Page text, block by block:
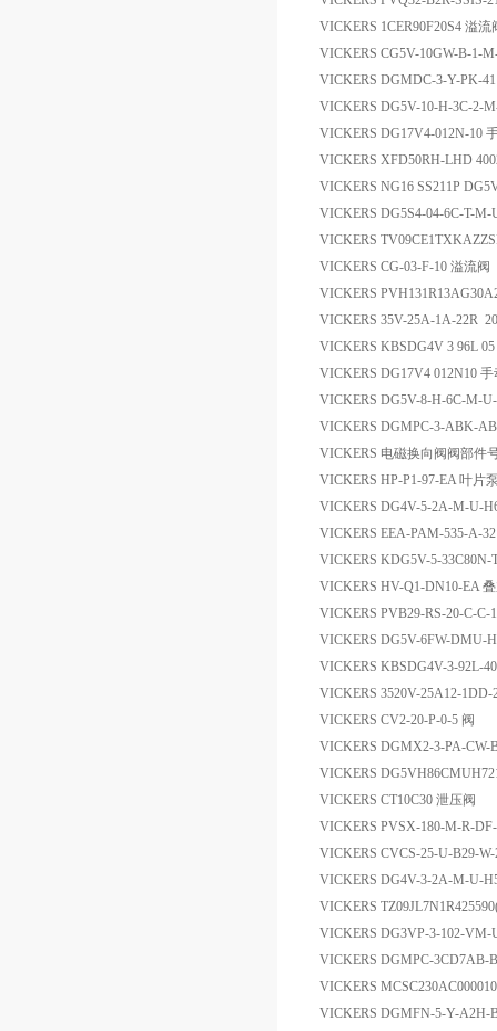
VICKERS 1CER90F20S4 溢流
VICKERS CG5V-10GW-B-1-
VICKERS DGMDC-3-Y-PK-
VICKERS DG5V-10-H-3C-2-
VICKERS DG17V4-012N-10
VICKERS XFD50RH-LHD
VICKERS NG16 SS211P
VICKERS DG5S4-04-6C-T-
VICKERS
VICKERS CG-03-F-10 溢流阀
VICKERS
VICKERS 35V-25A-1A-22R
VICKERS KBSDG4V 3 96L
VICKERS DG17V4 012N10
VICKERS DG5V-8-H-6C-M-
VICKERS DGMPC-3-ABK-
VICKERS 电磁换向阀阀部件
VICKERS HP-P1-97-EA 叶片
VICKERS DG4V-5-2A-M-U-
VICKERS EEA-PAM-535-A-
VICKERS KDG5V-5-
VICKERS HV-Q1-DN10-EA
VICKERS PVB29-RS-20-C-
VICKERS DG5V-6FW-DMU-
VICKERS KBSDG4V-3-92L-
VICKERS 3520V-25A12-1DD-
VICKERS CV2-20-P-0-5 阀
VICKERS DGMX2-3-PA-CW-
VICKERS
VICKERS CT10C30 泄压阀
VICKERS PVSX-180-M-R-
VICKERS CVCS-25-U-B29-
VICKERS DG4V-3-2A-M-U-
VICKERS
VICKERS DG3VP-3-102-VM-
VICKERS DGMPC-3CD7AB-
VICKERS
VICKERS DGMFN-5-Y-